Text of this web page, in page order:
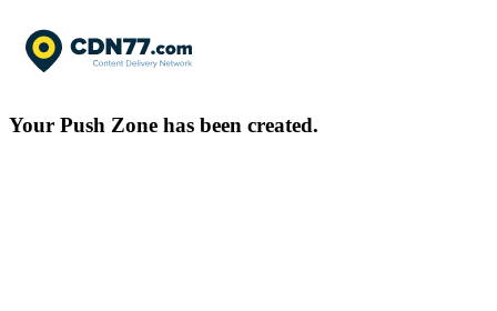
Your Push Zone has been created.